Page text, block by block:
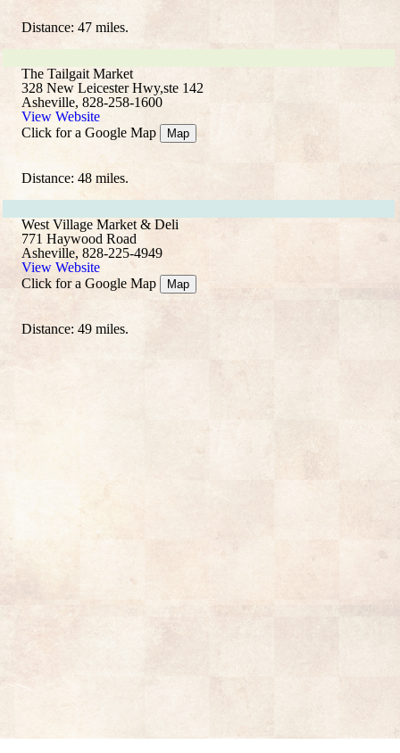
Distance: 47 miles.
The Tailgait Market
328 New Leicester Hwy,ste 142
Asheville, 828-258-1600
View Website
Click for a Google Map
Map
Distance: 48 miles.
West Village Market & Deli
771 Haywood Road
Asheville, 828-225-4949
View Website
Click for a Google Map
Map
Distance: 49 miles.